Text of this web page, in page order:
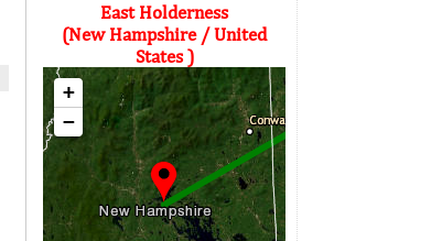
East Holderness
(New Hampshire / United
States )
+
−